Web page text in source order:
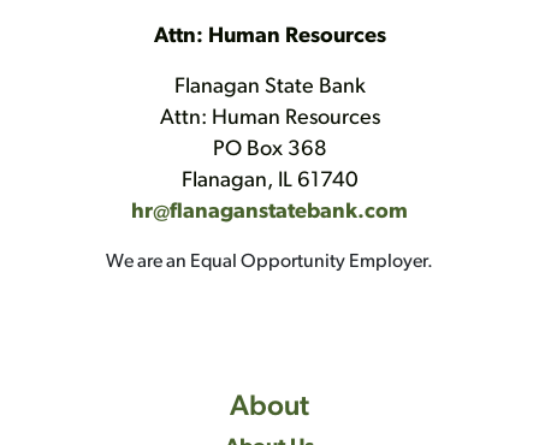
Attn: Human Resources
Flanagan State Bank
Attn: Human Resources
PO Box 368
Flanagan, IL 61740
hr@flanaganstatebank.com
We are an Equal Opportunity Employer.
About